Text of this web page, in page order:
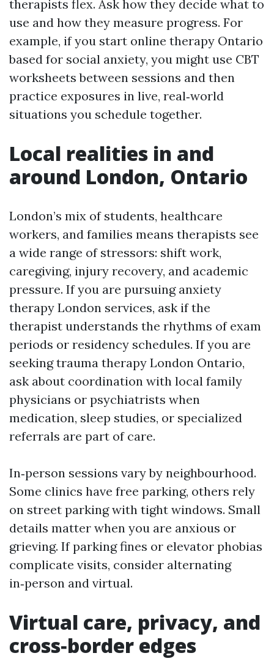
therapists flex. Ask how they decide what to
use and how they measure progress. For
example, if you start online therapy Ontario
based for social anxiety, you might use CBT
worksheets between sessions and then
practice exposures in live, real‑world
situations you schedule together.
Local realities in and
around London, Ontario
London’s mix of students, healthcare
workers, and families means therapists see
a wide range of stressors: shift work,
caregiving, injury recovery, and academic
pressure. If you are pursuing anxiety
therapy London services, ask if the
therapist understands the rhythms of exam
periods or residency schedules. If you are
seeking trauma therapy London Ontario,
ask about coordination with local family
physicians or psychiatrists when
medication, sleep studies, or specialized
referrals are part of care.
In‑person sessions vary by neighbourhood.
Some clinics have free parking, others rely
on street parking with tight windows. Small
details matter when you are anxious or
grieving. If parking fines or elevator phobias
complicate visits, consider alternating
in‑person and virtual.
Virtual care, privacy, and
cross‑border edges